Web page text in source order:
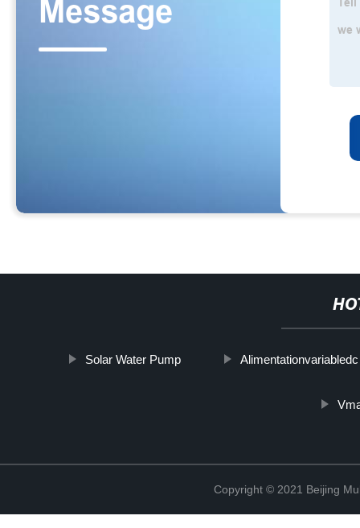
Solar Water Pump Alimentationvariabledc
Copyright © 2021 Beijing